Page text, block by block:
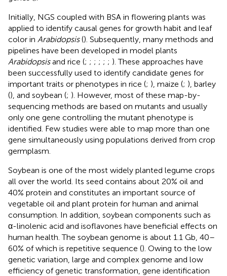
Initially, NGS coupled with BSA in flowering plants was
applied to identify causal genes for growth habit and leaf
color in Arabidopsis(). Subsequently, many methods and
pipelines have been developed in model plants
Arabidopsisand rice (; ; ; ; ; ; ). These approaches have
been successfully used to identify candidate genes for
important traits or phenotypes in rice (; ), maize (; ), barley
(), and soybean (; ). However, most of these map-by-
sequencing methods are based on mutants and usually
only one gene controlling the mutant phenotype is
identified. Few studies were able to map more than one
gene simultaneously using populations derived from crop
germplasm.
Soybean is one of the most widely planted legume crops
all over the world. Its seed contains about 20% oil and
40% protein and constitutes an important source of
vegetable oil and plant protein for human and animal
consumption. In addition, soybean components such as
α-linolenic acid and isoflavones have beneficial effects on
human health. The soybean genome is about 1.1 Gb, 40–
60% of which is repetitive sequence (). Owing to the low
genetic variation, large and complex genome and low
efficiency of genetic transformation, gene identification